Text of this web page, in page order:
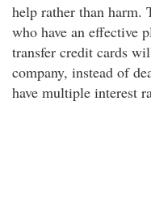
help rather than harm.
who have an effective
transfer credit cards
company, instead of
have multiple interest